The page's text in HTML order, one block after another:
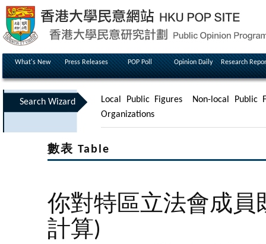
What's New Press Releases POP Poll Opinion Daily Research
Search Wizard Local Public Figures
Non-local Public
Organizations
數表 Table
你對特區立法會成員
計算)